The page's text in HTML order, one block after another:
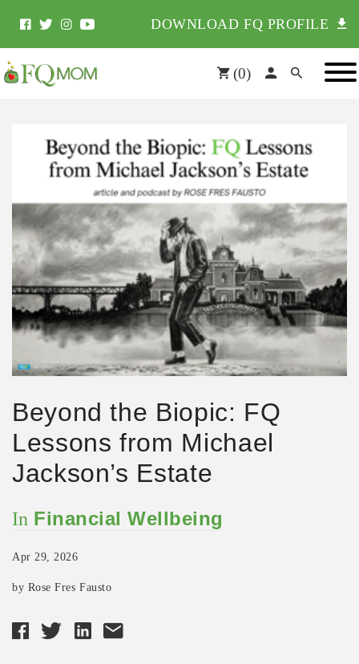
DOWNLOAD FQ PROFILE
(0)
Beyond the Biopic: FQ
Lessons from Michael
Jackson’s Estate
In Financial Wellbeing
Apr 29, 2026
by Rose Fres Fausto